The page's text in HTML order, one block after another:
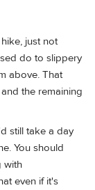
just not
do to slippery
above. That
the remaining
still take a day
You should
with
even if it's